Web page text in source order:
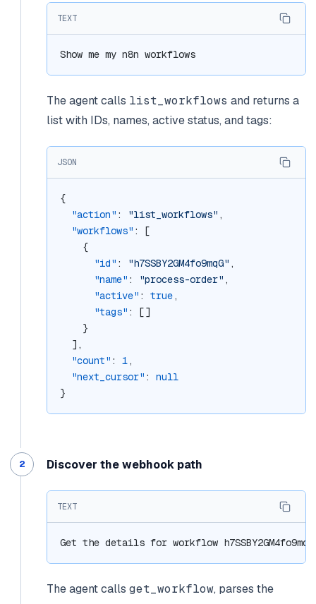
TEXT
Show me my n8n workflows
The agent calls list_workflows and returns a
list with IDs, names, active status, and tags:
JSON
{
"action" : "list_workflows" ,
"workflows" : [
    {
"id" : "h7SSBY2GM4fo9mqG" ,
"name" : "process-order" ,
"active" : true,
"tags" : []
    }
  ],
"count" : 1,
"next_cursor" : null
}
Discover the webhook path
TEXT
Get the details for workflow h7SSBY2GM4fo9mqG
The agent calls get_workflow, parses the